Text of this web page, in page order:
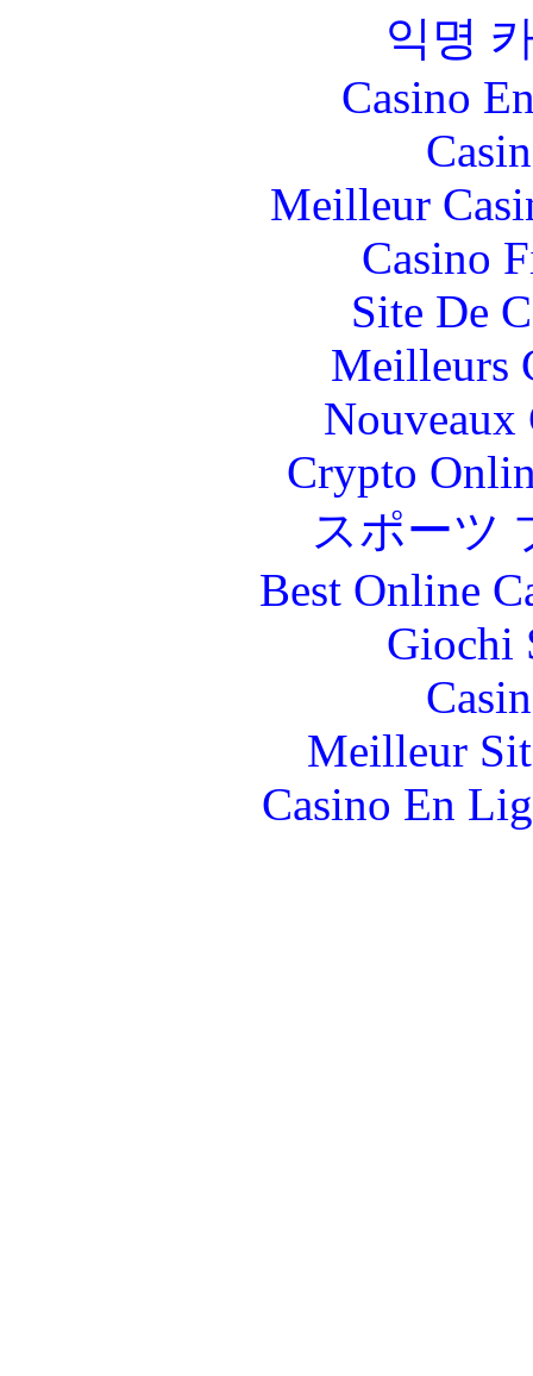
익명
Casino
Meilleur
Casino
Site De
Meilleurs
Nouveaux
Crypto
スポーツ
Best Online
Giochi
Meilleur
Casino En